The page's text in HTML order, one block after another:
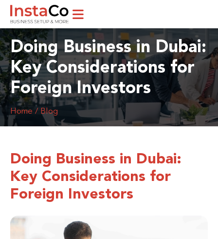
Doing Business in Dubai:
Key Considerations for
Foreign Investors
Home / Blog
Doing Business in Dubai:
Key Considerations for
Foreign Investors